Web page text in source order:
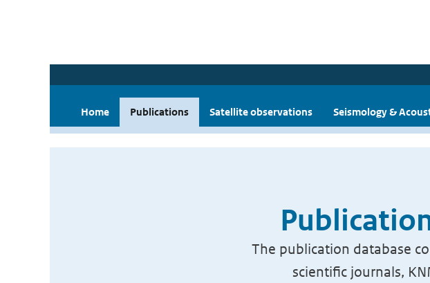
Home Publications Satellite observations Seismology &
The publication database
scientific journals,